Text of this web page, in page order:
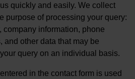
quickly and easily. We collect
purpose of processing your query:
company information, phone
and other data that may be
query on an individual basis.
in the contact form is used